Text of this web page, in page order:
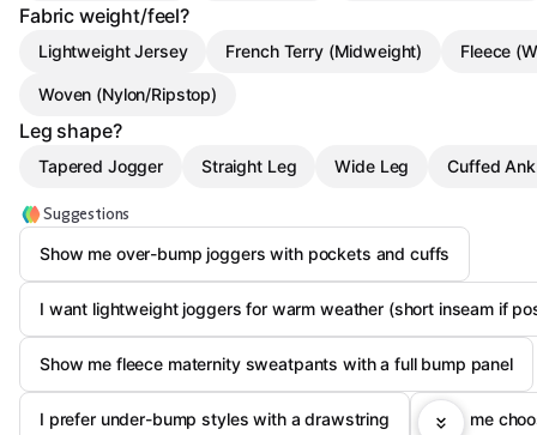
Fabric weight/feel?
Lightweight Jersey French Terry (Midweight) Fleece
Woven (Nylon/Ripstop)
Leg shape?
Tapered Jogger Straight Leg Wide Leg Cuffed
Suggestions
Show me over-bump joggers with pockets and cuffs
I want lightweight joggers for warm weather (short inseam if
Show me fleece maternity sweatpants with a full bump panel
I prefer under-bump styles with a drawstring Help me